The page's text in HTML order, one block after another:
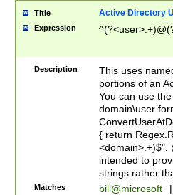
Title Active Directory
Expression
Description
This uses
portions of an
You can use
domain\user
{ return
<domain>.+)$",
intended to
strings rather
Matches bill@microsoft
|